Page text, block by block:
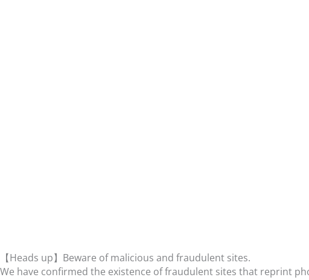
【Heads up】Beware of malicious and fraudulent sites.
We have confirmed the existence of fraudulent sites that reprint